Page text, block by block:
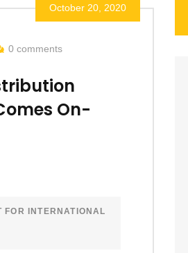
October 20, 2020
0 comments
On-
FOR INTERNATIONAL